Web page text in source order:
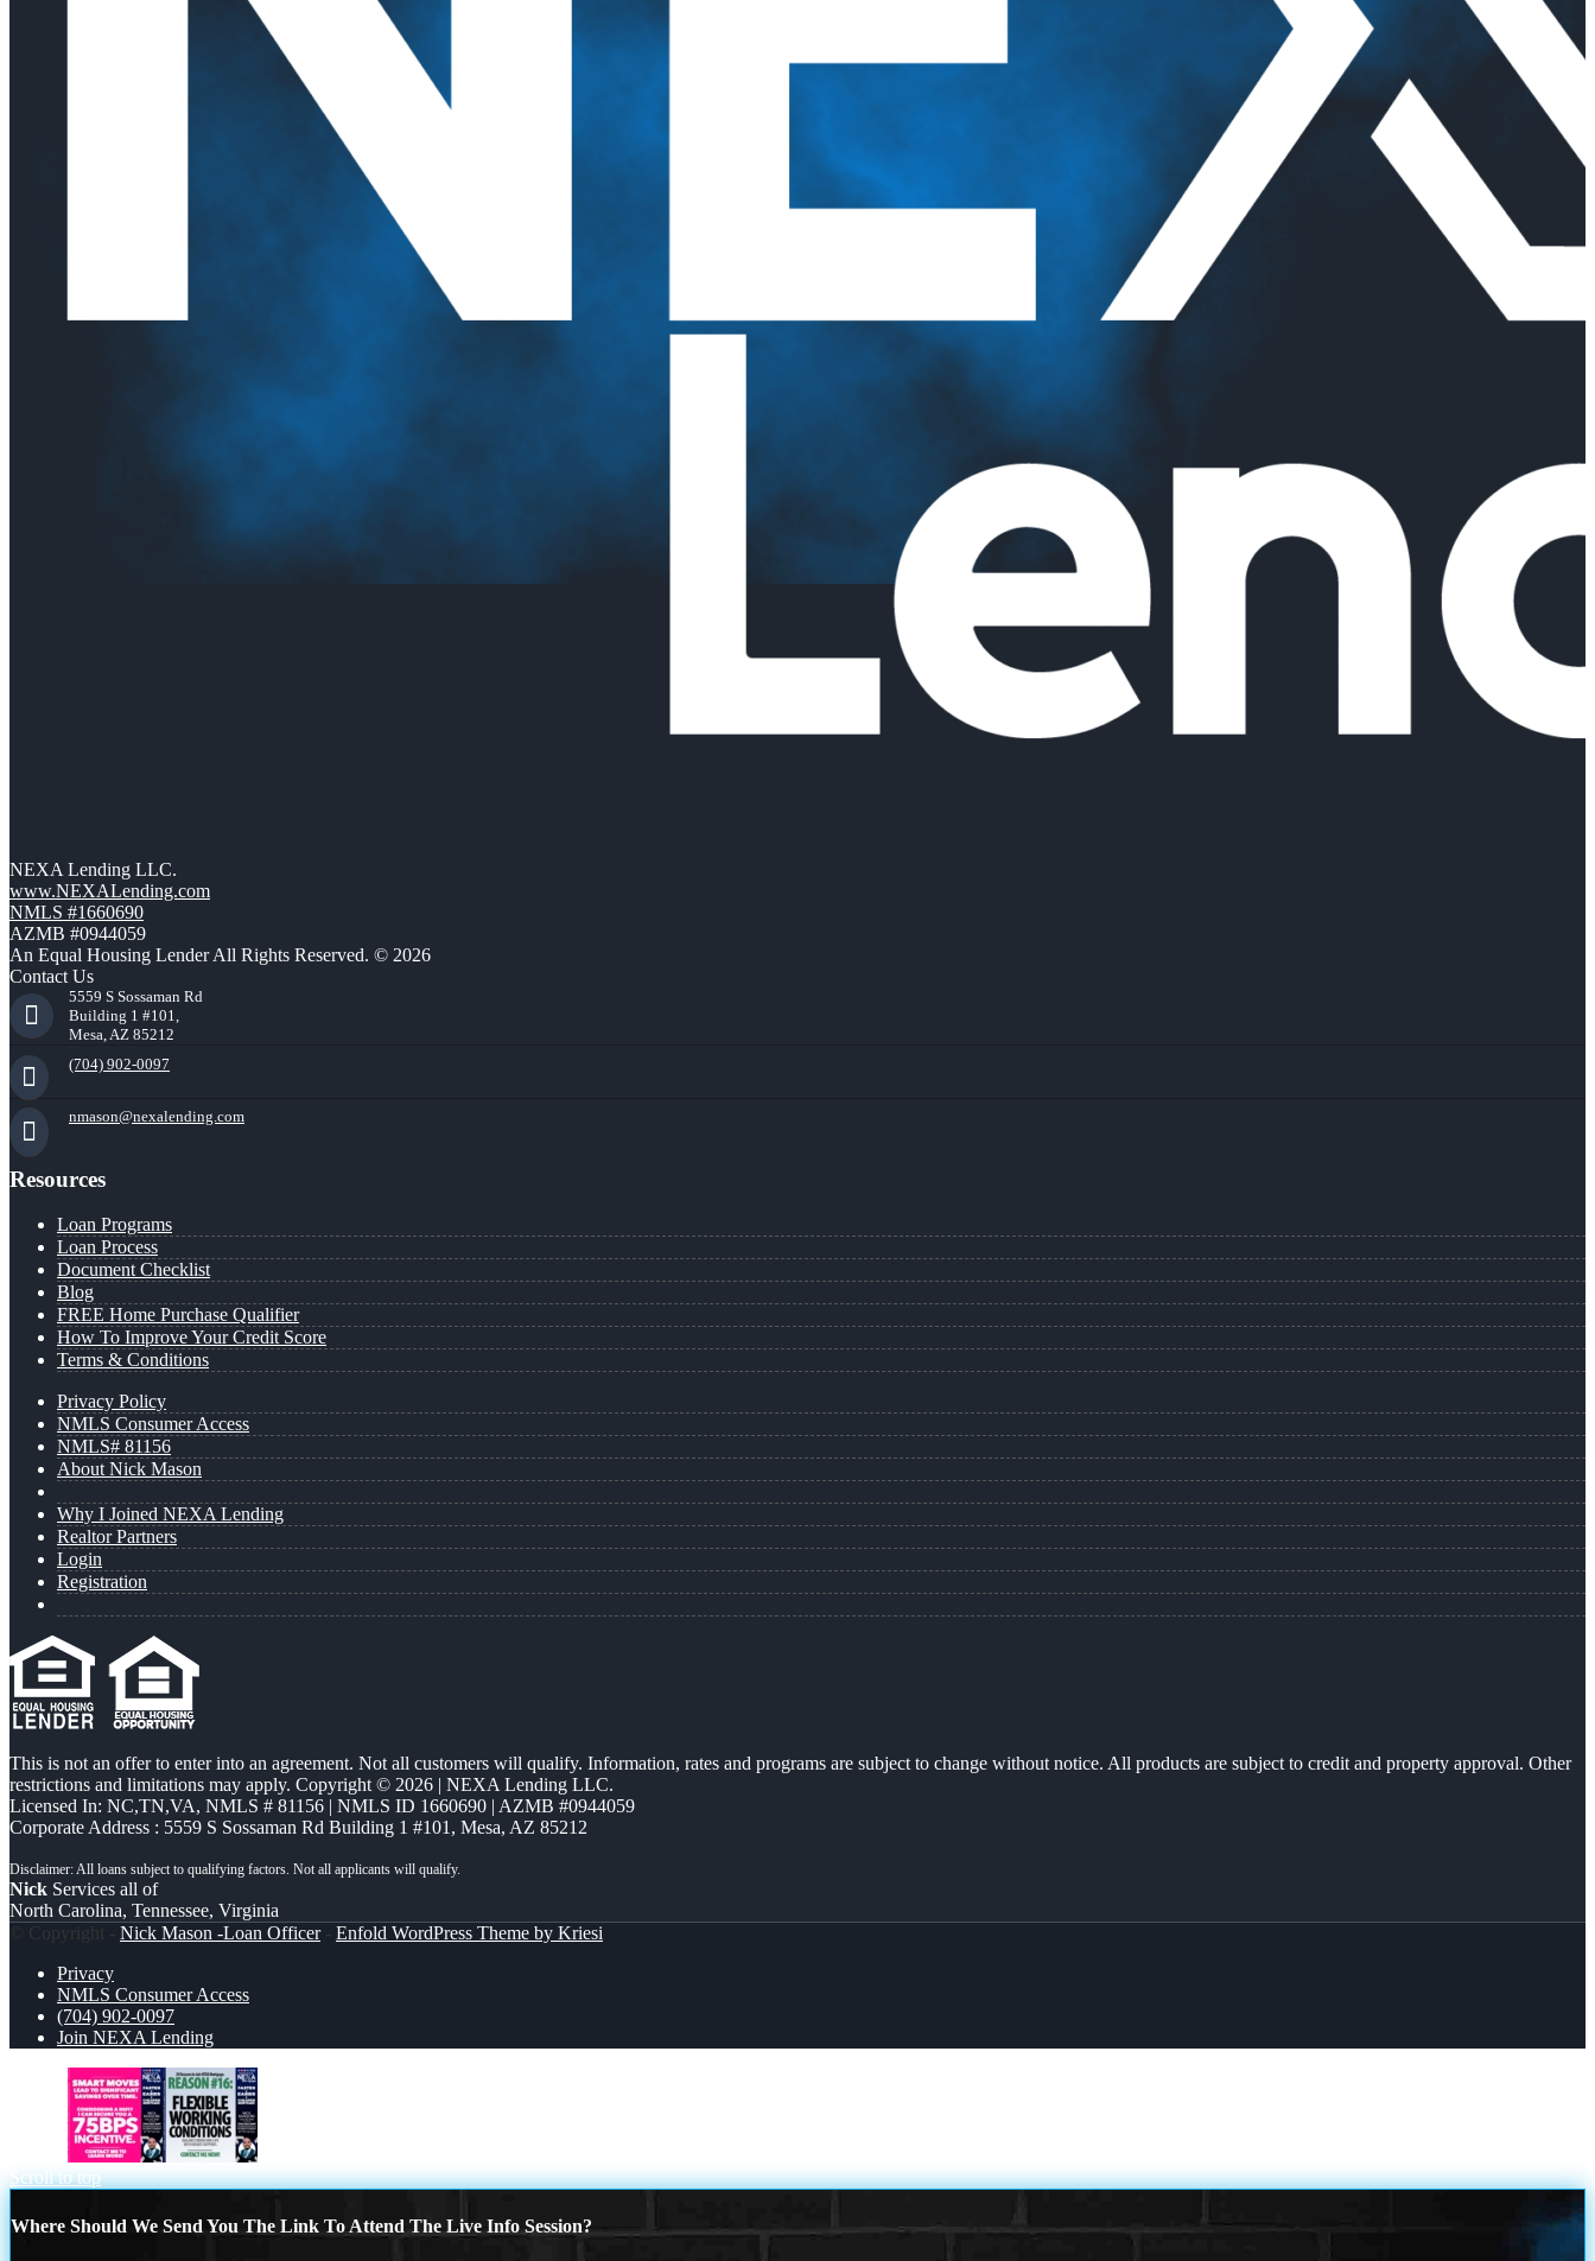
NEXA Lending LLC.
www.NEXALending.com
NMLS #1660690
AZMB #0944059
An Equal Housing Lender All Rights Reserved. © 2026
Contact Us
5559 S Sossaman Rd
Building 1 #101,
Mesa, AZ 85212
(704) 902-0097
nmason@nexalending.com
Resources
Loan Programs
Loan Process
Document Checklist
Blog
FREE Home Purchase Qualifier
How To Improve Your Credit Score
Terms & Conditions
Privacy Policy
NMLS Consumer Access
NMLS# 81156
About Nick Mason
Why I Joined NEXA Lending
Realtor Partners
Login
Registration
This is not an offer to enter into an agreement. Not all customers will qualify. Information, rates and programs are subject to change without notice. All products are subject to credit and property approval. Other
restrictions and limitations may apply. Copyright © 2026 | NEXA Lending LLC.
Licensed In: NC,TN,VA, NMLS # 81156 | NMLS ID 1660690 | AZMB #0944059
Corporate Address : 5559 S Sossaman Rd Building 1 #101, Mesa, AZ 85212
Nick Services all of
North Carolina, Tennessee, Virginia
© Copyright - Nick Mason -Loan Officer- Enfold WordPress Theme by Kriesi
Privacy
NMLS Consumer Access
(704) 902-0097
Join NEXA Lending
Scroll to top
Where Should We Send You The Link To Attend The Live Info Session?